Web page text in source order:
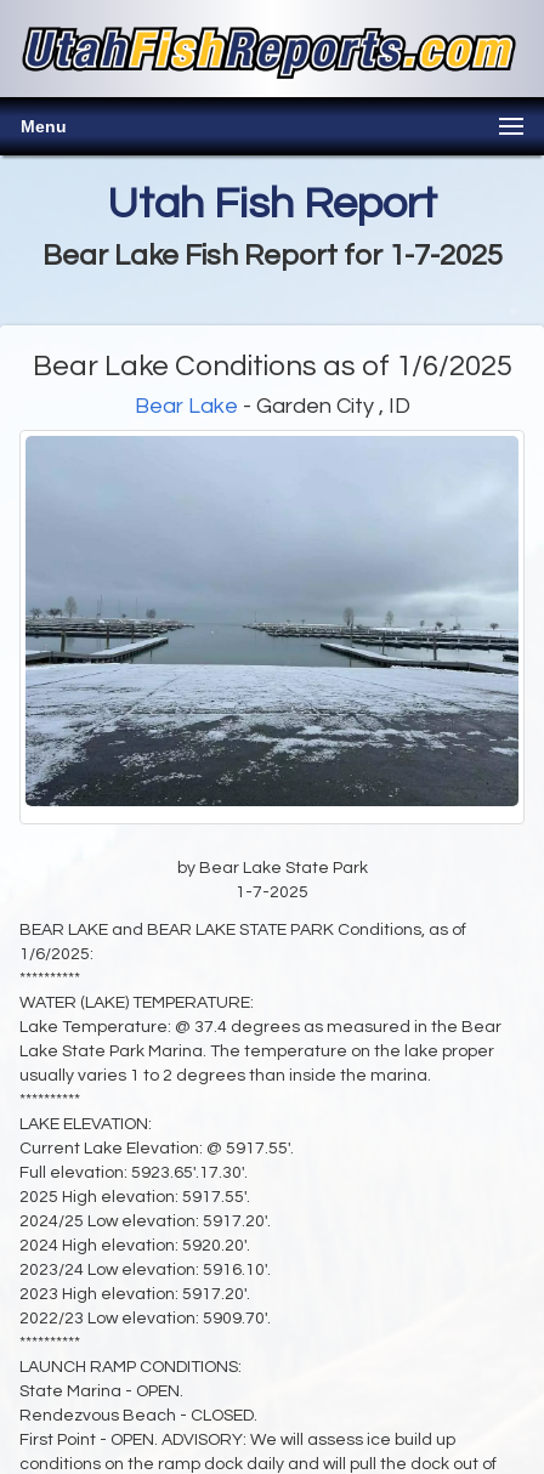
Menu
Utah Fish Report
Bear Lake Fish Report for 1-7-2025
Bear Lake Conditions as of 1/6/2025
Bear Lake - Garden City , ID
by Bear Lake State Park
1-7-2025
BEAR LAKE and BEAR LAKE STATE PARK Conditions, as of
1/6/2025:
**********
WATER (LAKE) TEMPERATURE:
Lake Temperature: @ 37.4 degrees as measured in the Bear
Lake State Park Marina. The temperature on the lake proper
usually varies 1 to 2 degrees than inside the marina.
**********
LAKE ELEVATION:
Current Lake Elevation: @ 5917.55'.
Full elevation: 5923.65'.17.30'.
2025 High elevation: 5917.55'.
2024/25 Low elevation: 5917.20'.
2024 High elevation: 5920.20'.
2023/24 Low elevation: 5916.10'.
2023 High elevation: 5917.20'.
2022/23 Low elevation: 5909.70'.
**********
LAUNCH RAMP CONDITIONS:
State Marina - OPEN.
Rendezvous Beach - CLOSED.
First Point - OPEN. ADVISORY: We will assess ice build up
conditions on the ramp dock daily and will pull the dock out of